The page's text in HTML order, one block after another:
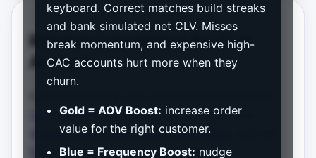
keyboard. Correct matches build streaks
and bank simulated net CLV. Misses
break momentum, and expensive high-
CAC accounts hurt more when they
churn.
Gold = AOV Boost: increase order
value for the right customer.
Blue = Frequency Boost: nudge
Related Calculators for CLV
Analysis
Customer Acquisition Cost Calculator, the
Subscription Churn Impact Calculator
Email Marketing ROI Calculator